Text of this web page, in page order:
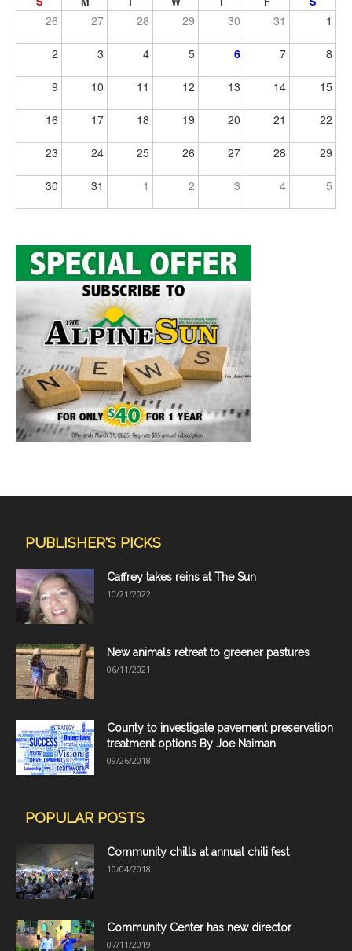
26 27 28 29 30 31 1
2 3 4 5 6 7 8
9 10 11 12 13 14 15
16 17 18 19 20 21 22
23 24 25 26 27 28 29
30 31 1 2 3 4 5
PUBLISHER'S PICKS
Caffrey takes reins at The Sun
10/21/2022
New animals retreat to greener pastures
06/11/2021
County to investigate pavement preservation
treatment options By Joe Naiman
09/26/2018
POPULAR POSTS
Community chills at annual chili fest
10/04/2018
Community Center has new director
07/11/2019